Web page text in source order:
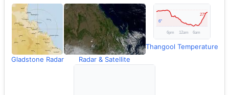
Gladstone Radar Radar & Satellite
Thangool Temperature